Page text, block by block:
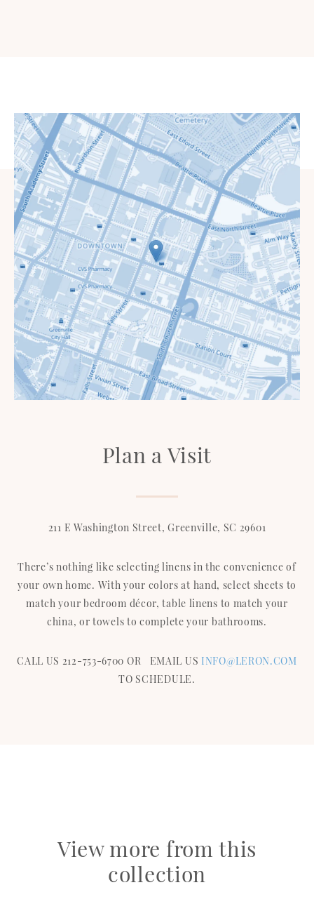
Plan a Visit
211 E Washington Street, Greenville, SC 29601
There’s nothing like selecting linens in the convenience of
your own home. With your colors at hand, select sheets to
match your bedroom décor, table linens to match your
china, or towels to complete your bathrooms.
CALL US 212-753-6700 OR EMAIL US INFO@LERON.COM
TO SCHEDULE.
View more from this
collection